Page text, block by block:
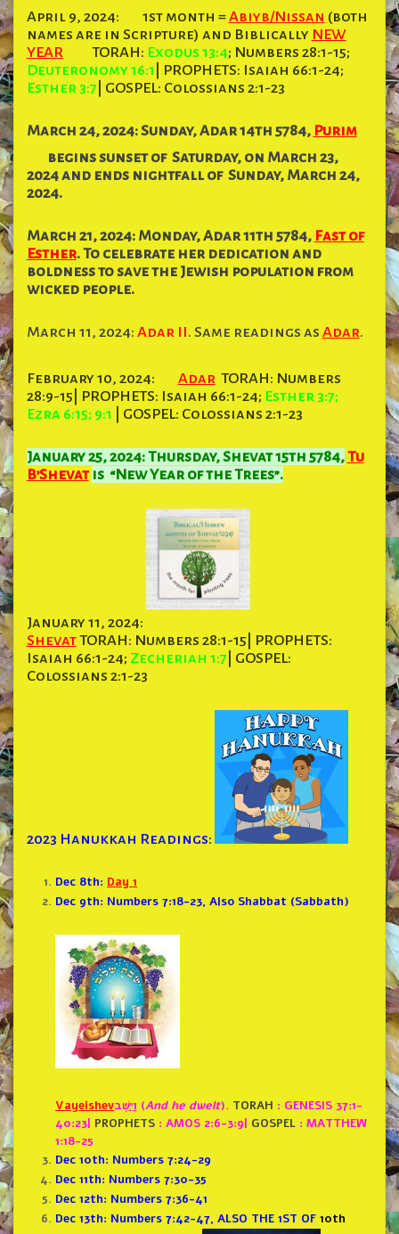
April 9, 2024: 1st month =Abiyb/Nissan (both
names are in Scripture) and Biblically NEW
YEAR
TORAH: Exodus 13:4; Numbers 28:1-15;
Deuteronomy 16:1 | PROPHETS: Isaiah 66:1-24;
Esther 3:7 | GOSPEL: Colossians 2:1-23
March 24, 2024: Sunday,Adar14th 5784, Purim
begins sunset of Saturday,on March 23,
2024 and ends nightfall of Sunday,March 24,
2024.
March 21, 2024: Monday, Adar 11th 5784, Fast of
Esther. To celebrate her dedication and
boldness to save the Jewish population from
wicked people.
March 11, 2024: Adar II. Same readings as Adar.
February 10, 2024: Adar TORAH: Numbers
28:9-15| PROPHETS: Isaiah 66:1-24; Esther 3:7;
Ezra 6:15; 9:1 | GOSPEL: Colossians 2:1-23
January 25, 2024: Thursday, Shevat 15th 5784,Tu
B’Shevat is “New Year of the Trees”.
January 11, 2024:
ShevatTORAH: Numbers 28:1-15| PROPHETS:
Isaiah 66:1-24; Zecheriah 1:7 | GOSPEL:
Colossians 2:1-23
2023 Hanukkah Readings:
Dec 8th: Day 1
Dec 9th: Numbers 7:18-23, Also Shabbat (Sabbath)
Vayeishev וַיֵּ֣שֶׁב (And he dwelt). TORAH : GENESIS 37:1-
40:23 PROPHETS : AMOS 2:6-3:9 GOSPEL : MATTHEW
1:18-25
Dec 10th: Numbers 7:24-29
Dec 11th: Numbers 7:30-35
Dec 12th: Numbers 7:36-41
Dec 13th: Numbers 7:42-47, ALSO THE 1ST OF10th